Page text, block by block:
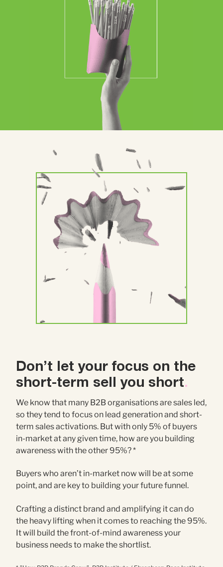
Marketing Automation
Data Analytics
Don’t let your focus on the
short-term sell you short.
We know that many B2B organisations are sales led,
so they tend to focus on lead generation and short-
term sales activations. But with only 5% of buyers
in-market at any given time, how are you building
awareness with the other 95%? *
Buyers who aren’t in-market now will be at some
point, and are key to building your future funnel.
Crafting a distinct brand and amplifying it can do
the heavy lifting when it comes to reaching the 95%.
It will build the front-of-mind awareness your
business needs to make the shortlist.